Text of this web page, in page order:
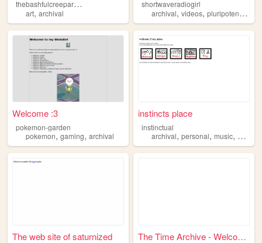
t
hebashfulcreeparchive
art, archival
shortwaveradiogirl
archival,videos,pluripotency ,
Welcome :3
pokemon-garden
pokemon, gaming, archival
instincts place
instinctual
archival,personal,music,
The web site of saturnized The Time Archive - Welcome!